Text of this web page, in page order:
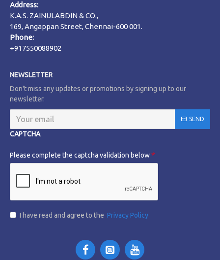
Address:
K.A.S. ZAINULABDIN & CO.,
169, Angappan Street, Chennai-600 001.
Phone:
+917550088902
NEWSLETTER
Don't miss any updates or promotions by signing up to our
newsletter.
SEND
CAPTCHA
Please complete the captcha validation below
I have read and agree to the Privacy Policy